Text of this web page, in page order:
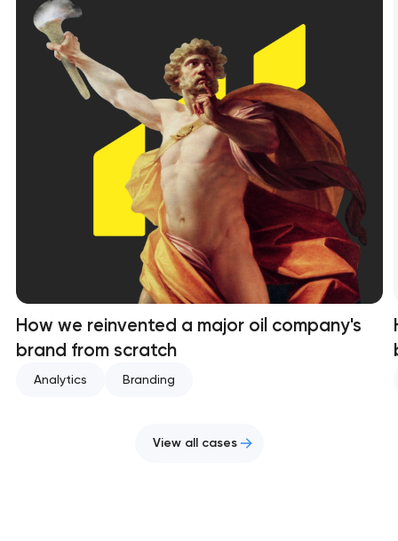
How we reinvented a major oil company's
brand from scratch
Analytics Branding
View all cases